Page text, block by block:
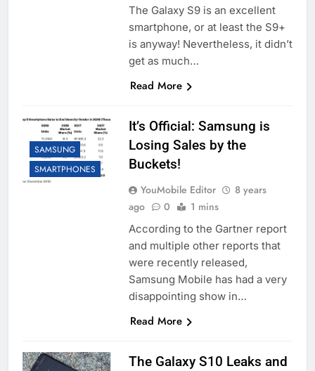
The Galaxy S9 is an excellent
smartphone, or at least the S9+
is anyway! Nevertheless, it didn’t
get as much…
Read More
SAMSUNG
SMARTPHONES
It’s Official: Samsung is
Losing Sales by the
Buckets!
YouMobile Editor
8 years
ago
0 1 mins
According to the Gartner report
and multiple other reports that
were recently released,
Samsung Mobile has had a very
disappointing show in…
Read More
The Galaxy S10 Leaks and